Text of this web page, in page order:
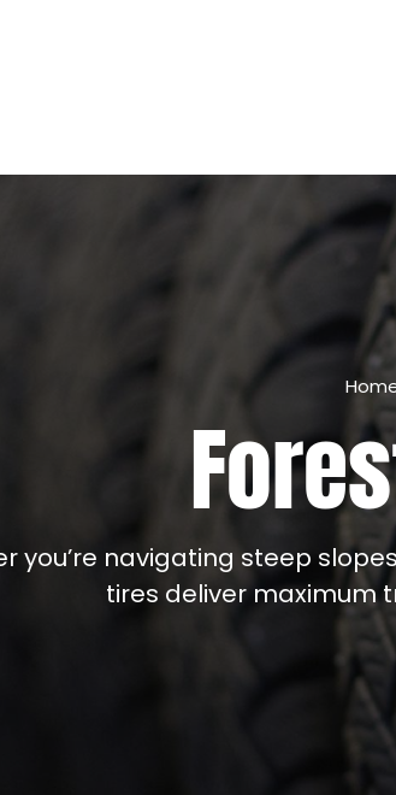
you’re navigating steep
tires deliver maximum